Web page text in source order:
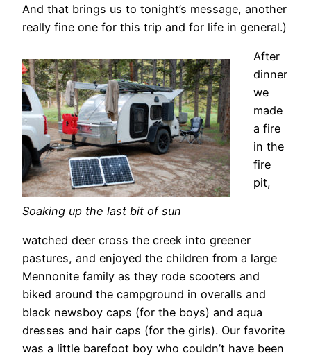
And that brings us to tonight’s message, another
really fine one for this trip and for life in general.)
Soaking up the last bit of sun
After
dinner
we
made
a fire
in the
fire
pit,
watched deer cross the creek into greener
pastures, and enjoyed the children from a large
Mennonite family as they rode scooters and
biked around the campground in overalls and
black newsboy caps (for the boys) and aqua
dresses and hair caps (for the girls). Our favorite
was a little barefoot boy who couldn’t have been